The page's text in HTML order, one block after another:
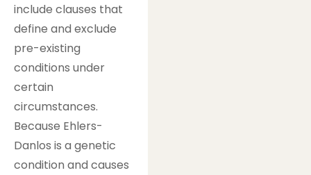
include clauses that
define and exclude
pre-existing
conditions under
certain
circumstances.
Because Ehlers-
Danlos is a genetic
condition and causes